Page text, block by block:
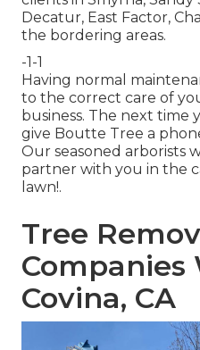
Decatur, East Factor,
the bordering areas.
-1-1
Having normal
to the correct care of
business. The next time
give Boutte Tree a
Our seasoned arborists
partner with you in the
lawn!.
Tree
Companies
Covina, CA